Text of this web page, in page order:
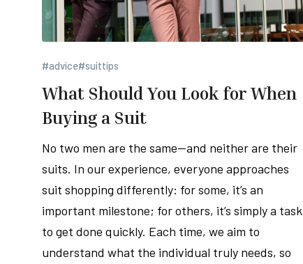
#advice#suittips
What Should You Look for When
Buying a Suit
No two men are the same—and neither are their
suits. In our experience, everyone approaches
suit shopping differently: for some, it’s an
important milestone; for others, it’s simply a task
to get done quickly. Each time, we aim to
understand what the individual truly needs, so